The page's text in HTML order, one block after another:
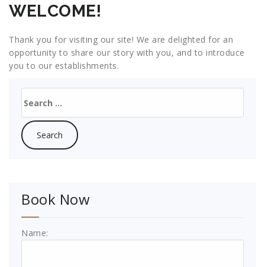
WELCOME!
Thank you for visiting our site! We are delighted for an
opportunity to share our story with you, and to introduce
you to our establishments.
for:
Book Now
Name: